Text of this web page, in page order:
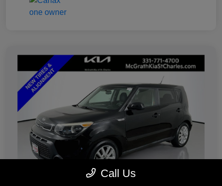
Call Us